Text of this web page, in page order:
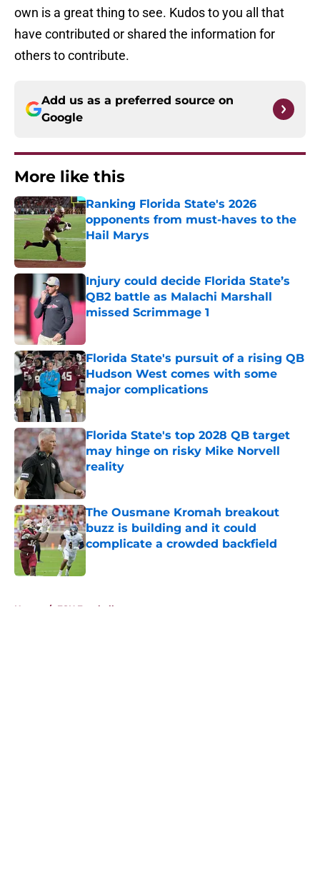
own is a great thing to see. Kudos to you all that
have contributed or shared the information for
others to contribute.
Add us as a preferred source on
Google
More like this
Ranking Florida State's 2026
opponents from must-haves to the
Hail Marys
Published by on Invalid Date
Injury could decide Florida State’s
QB2 battle as Malachi Marshall
missed Scrimmage 1
Florida State's pursuit of a rising QB
Hudson West comes with some
major complications
Published by on Invalid Date
Florida State's top 2028 QB target
may hinge on risky Mike Norvell
reality
Published by on Invalid Date
The Ousmane Kromah breakout
buzz is building and it could
complicate a crowded backfield
Home / FSU Football